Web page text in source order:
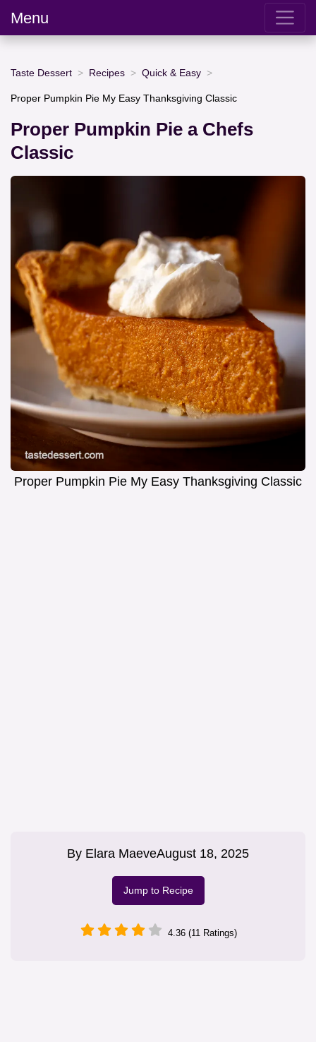
Menu
Taste Dessert Recipes Quick & Easy
Proper Pumpkin Pie My Easy Thanksgiving Classic
Proper Pumpkin Pie a Chefs
Classic
Proper Pumpkin Pie My Easy Thanksgiving Classic
By Elara MaeveAugust 18, 2025
Jump to Recipe
4.36 (11 Ratings)